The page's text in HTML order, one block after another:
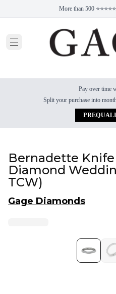
More than 500
Pay over time
Split your purchase into
Bernadette Knife
Diamond
TCW)
Gage Diamonds